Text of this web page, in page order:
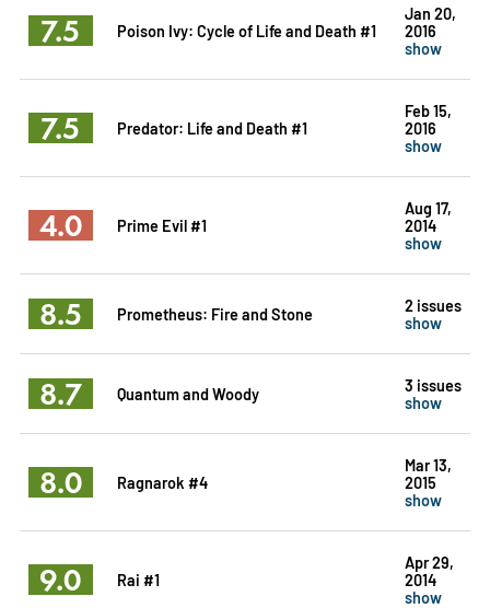
7.5 Poison Ivy: Cycle of Life and Death #1
Jan 20,
2016
show
7.5 Predator: Life and Death #1
Feb 15,
2016
show
4.0 Prime Evil #1
Aug 17,
2014
show
8.5 Prometheus: Fire and Stone
2 issues
show
8.7 Quantum and Woody
3 issues
show
8.0 Ragnarok #4
Mar 13,
2015
show
9.0 Rai #1
Apr 29,
2014
show